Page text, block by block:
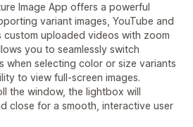
Image App offers a powerful
variant images, YouTube and
custom uploaded videos with zoom
you to seamlessly switch
when selecting color or size variants
to view full-screen images.
the window, the lightbox will
close for a smooth, interactive user